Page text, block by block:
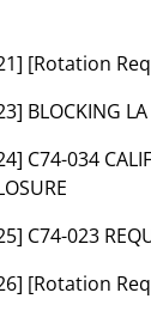
[Rotation
BLOCKING
C74-034
C74-023
[Rotation